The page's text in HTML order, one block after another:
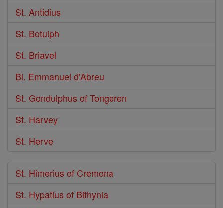
St. Antidius
St. Botulph
St. Briavel
Bl. Emmanuel d'Abreu
St. Gondulphus of Tongeren
St. Harvey
St. Herve
St. Himerius of Cremona
St. Hypatius of Bithynia